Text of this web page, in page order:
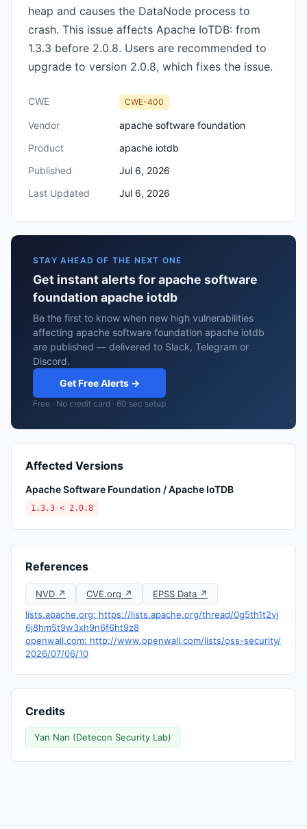
heap and causes the DataNode process to
crash. This issue affects Apache IoTDB: from
1.3.3 before 2.0.8. Users are recommended to
upgrade to version 2.0.8, which fixes the issue.
CWE CWE-400
Vendor
apache software foundation
Product
apache iotdb
Published
Jul 6, 2026
Last Updated
Jul 6, 2026
STAY AHEAD OF THE NEXT ONE
Get instant alerts for apache software
foundation apache iotdb
Be the first to know when new high vulnerabilities
affecting apache software foundation apache iotdb
are published — delivered to Slack, Telegram or
Discord.
Get Free Alerts →
Free · No credit card · 60 sec setup
Affected Versions
Apache Software Foundation / Apache IoTDB
1.3.3 < 2.0.8
References
NVD ↗ CVE.org ↗
EPSS Data ↗
lists.apache.org: https://lists.apache.org/thread/0g5th1t2vj
6j8hm5t9w3xh9n6f6ht9z8
openwall.com: http://www.openwall.com/lists/oss-security/
2026/07/06/10
Credits
Yan Nan (Detecon Security Lab)